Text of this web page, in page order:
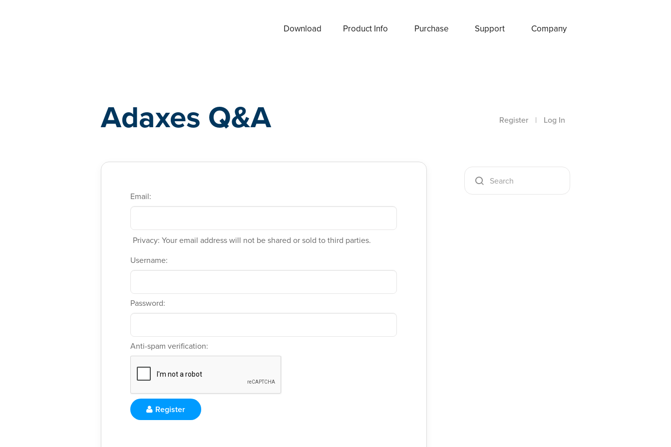
Download Product Info Purchase Support Company
Adaxes Q&A Register | Log In
Email:
Privacy: Your email address will not be shared or sold to third parties.
Username:
Password:
Anti-spam verification:
Register